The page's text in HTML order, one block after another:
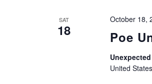
SAT
18 Poe
October 18,
United States